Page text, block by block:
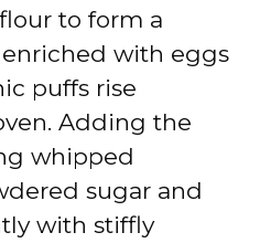
to form a
with eggs
puffs rise
Adding the
whipped
sugar and
with stiffly